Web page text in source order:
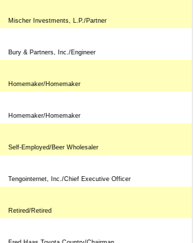
Mischer Investments, L.P./Partner
Bury & Partners, Inc./Engineer
Homemaker/Homemaker
Homemaker/Homemaker
Self-Employed/Beer Wholesaler
Tengointernet, Inc./Chief Executive Officer
Retired/Retired